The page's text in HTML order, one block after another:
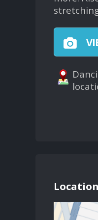
Location